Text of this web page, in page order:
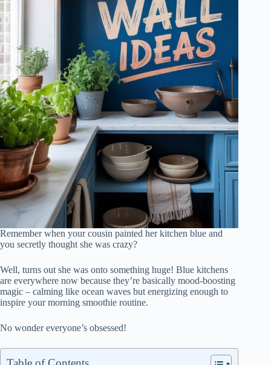
Remember when your cousin painted her kitchen blue and
you secretly thought she was crazy?
Well, turns out she was onto something huge! Blue kitchens
are everywhere now because they’re basically mood-boosting
magic – calming like ocean waves but energizing enough to
inspire your morning smoothie routine.
No wonder everyone’s obsessed!